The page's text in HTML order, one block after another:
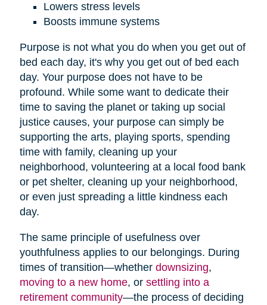
Lowers stress levels
Boosts immune systems
Purpose is not what you do when you get out of
bed each day, it's why you get out of bed each
day. Your purpose does not have to be
profound. While some want to dedicate their
time to saving the planet or taking up social
justice causes, your purpose can simply be
supporting the arts, playing sports, spending
time with family, cleaning up your
neighborhood, volunteering at a local food bank
or pet shelter, cleaning up your neighborhood,
or even just spreading a little kindness each
day.
The same principle of usefulness over
youthfulness applies to our belongings. During
times of transition—whether downsizing,
moving to a new home, or settling into a
retirement community—the process of deciding